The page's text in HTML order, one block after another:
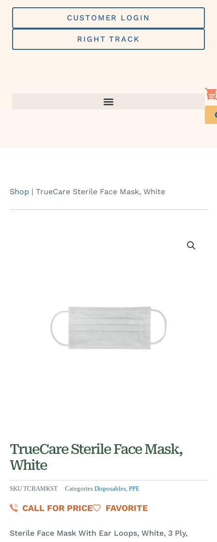
Skip
content
CUSTOMER LOGIN
RIGHT TRACK
Shop | TrueCare Sterile Face Mask, White
TrueCare Sterile Face Mask,
White
SKU TCBAMKST Categories Disposables, PPE
CALL FOR PRICE FAVORITE
Sterile Face Mask With Ear Loops, White, 3 Ply,